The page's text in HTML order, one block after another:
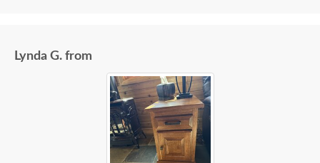
Lynda G. from